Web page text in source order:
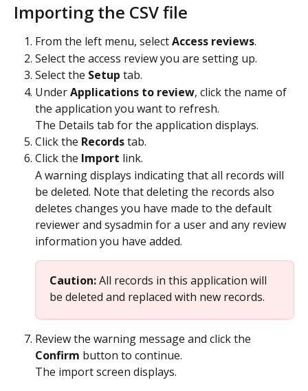
Importing the CSV file
From the left menu, select Access reviews.
Select the access review you are setting up.
Select the Setup tab.
Under Applications to review, click the name of
the application you want to refresh.
The Details tab for the application displays.
Click the Records tab.
Click the Import link.
A warning displays indicating that all records will
be deleted. Note that deleting the records also
deletes changes you have made to the default
reviewer and sysadmin for a user and any review
information you have added.
Caution: All records in this application will
be deleted and replaced with new records.
Review the warning message and click the
Confirm button to continue.
The import screen displays.